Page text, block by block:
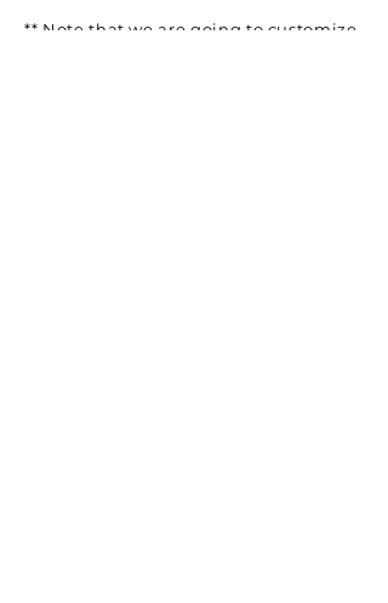
** Note that we are going to customize